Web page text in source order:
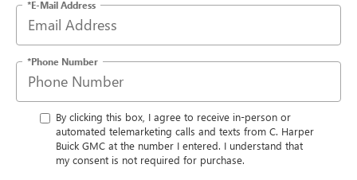
*E-Mail Address
*Phone Number
By clicking this box, I agree to receive in-person or
automated telemarketing calls and texts from C. Harper
Buick GMC at the number I entered. I understand that
my consent is not required for purchase.